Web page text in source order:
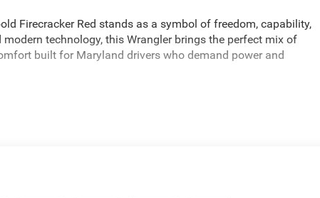
Firecracker Red stands as a symbol of freedom, capability,
technology, this Wrangler brings the perfect mix of
built for Maryland drivers who demand power and
duty Dana front and rear axles ensures optimal traction on